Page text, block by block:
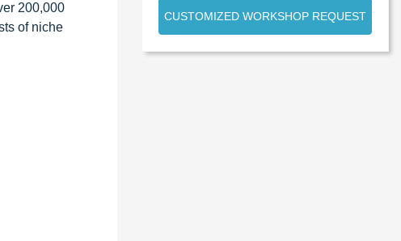
200,000
of niche
CUSTOMIZED WORKSHOP REQUEST